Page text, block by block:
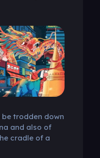
trodden down
and also of
cradle of a